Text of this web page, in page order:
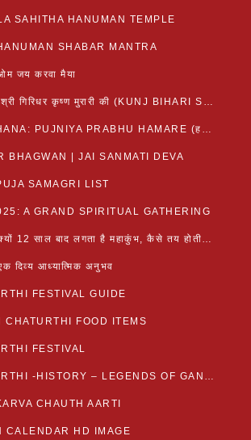
SAHITHA HANUMAN TEMPLE
SHABAR MANTRA
जय करवा मैया
आरती कुंजबिहारी की, श्री गिरिधर कृष्ण मुरारी की (KUNJ BIHARI SHRI GIRDHAR KRISHNA MURARI)
HAWAN PRARTHANA: PUJNIYA PRABHU HAMARE (हवन-यज्ञ प्रार्थना: पूजनीय प्रभो हमारे)
BHAGWAN | JAI SANMATI DEVA
SAMAGRI LIST
A GRAND SPIRITUAL GATHERING
महाकुंभ मेला 2025: क्यों 12 साल बाद लगता है महाकुंभ, कैसे तय होती है कुंभ की तिथि?
दिव्य आध्यात्मिक अनुभव
FESTIVAL GUIDE
CHATURTHI FOOD ITEMS
FESTIVAL
GANESH CHATURTHI -HISTORY – LEGENDS OF GANESH CHATURTHI
CHAUTH AARTI
CALENDAR HD IMAGE